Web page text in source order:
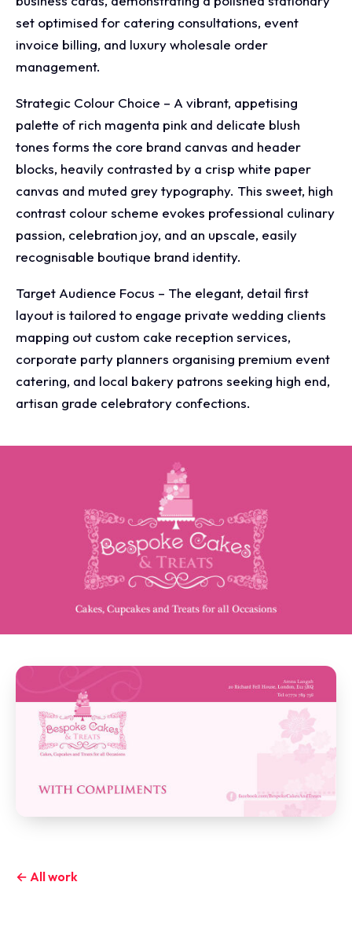
set optimised for catering consultations, event
invoice billing, and luxury wholesale order
management.
Strategic Colour Choice – A vibrant, appetising
palette of rich magenta pink and delicate blush
tones forms the core brand canvas and header
blocks, heavily contrasted by a crisp white paper
canvas and muted grey typography. This sweet, high
contrast colour scheme evokes professional culinary
passion, celebration joy, and an upscale, easily
recognisable boutique brand identity.
Target Audience Focus – The elegant, detail first
layout is tailored to engage private wedding clients
mapping out custom cake reception services,
corporate party planners organising premium event
catering, and local bakery patrons seeking high end,
artisan grade celebratory confections.
← All work